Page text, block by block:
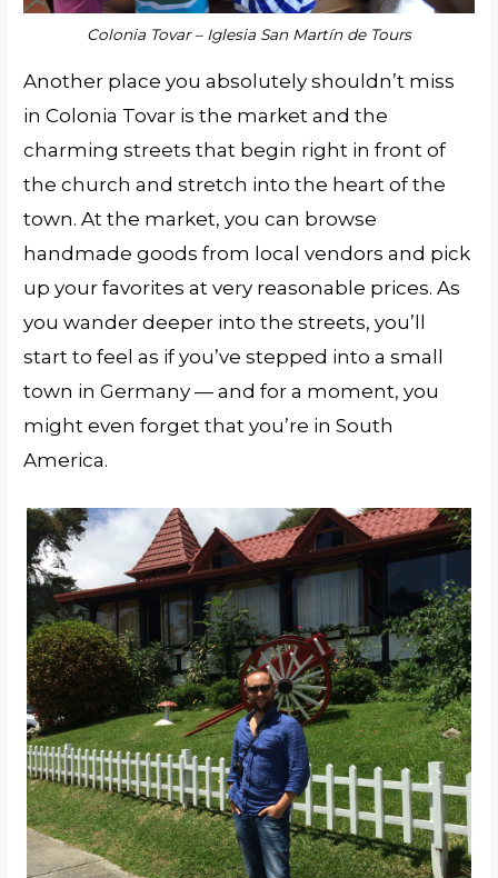
Colonia Tovar – Iglesia San Martín de Tours
Another place you absolutely shouldn’t miss
in Colonia Tovar is the market and the
charming streets that begin right in front of
the church and stretch into the heart of the
town. At the market, you can browse
handmade goods from local vendors and pick
up your favorites at very reasonable prices. As
you wander deeper into the streets, you’ll
start to feel as if you’ve stepped into a small
town in Germany — and for a moment, you
might even forget that you’re in South
America.